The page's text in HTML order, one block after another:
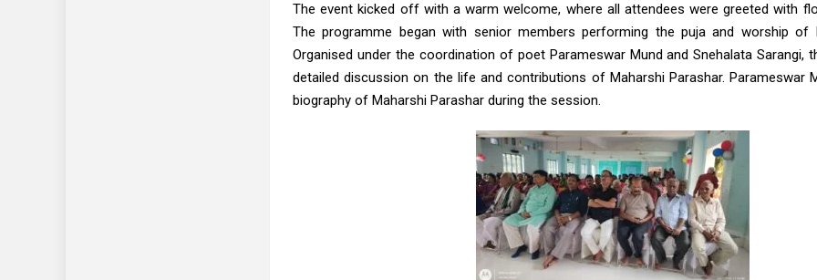
The event kicked off with a warm welcome, where all attendees were greeted with
The programme began with senior members performing the puja and worship of
Organised under the coordination of poet Parameswar Mund and Snehalata Sarangi,
detailed discussion on the life and contributions of Maharshi Parashar. Parameswar
biography of Maharshi Parashar during the session.